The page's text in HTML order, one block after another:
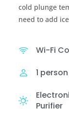
cold plunge
need to add
Wi-Fi
1 person
Purifier